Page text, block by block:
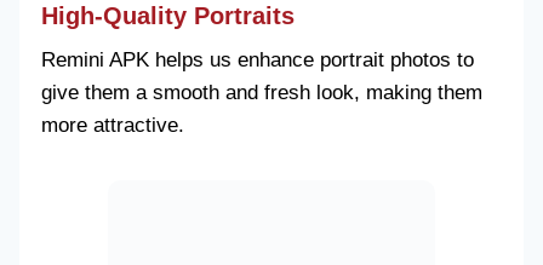
High-Quality Portraits
Remini APK helps us enhance portrait photos to
give them a smooth and fresh look, making them
more attractive.